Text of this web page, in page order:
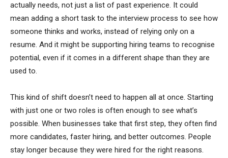
actually needs, not just a list of past experience. It could
mean adding a short task to the interview process to see how
someone thinks and works, instead of relying only on a
resume. And it might be supporting hiring teams to recognise
potential, even if it comes in a different shape than they are
used to.
This kind of shift doesn’t need to happen all at once. Starting
with just one or two roles is often enough to see what’s
possible. When businesses take that first step, they often find
more candidates, faster hiring, and better outcomes. People
stay longer because they were hired for the right reasons.